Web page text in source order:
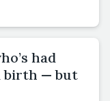
had
birth — but